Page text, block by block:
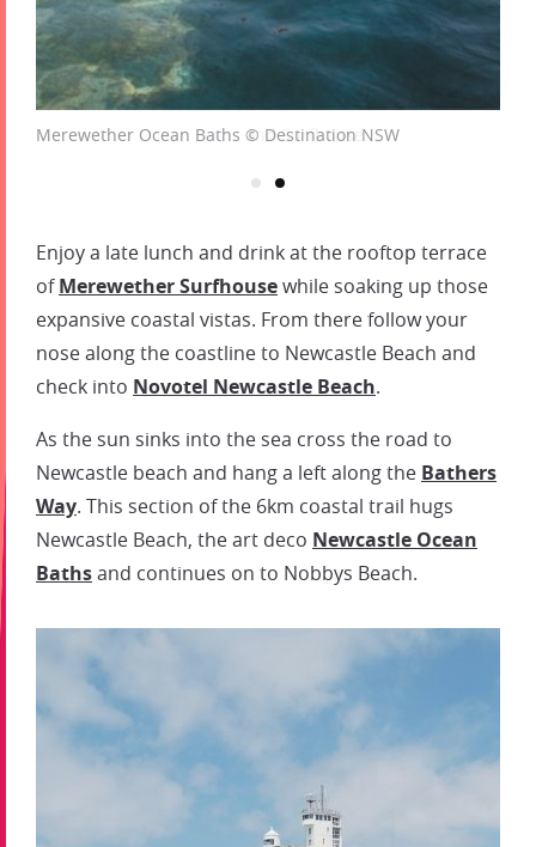
Merewether Ocean Baths © Destination NSW
Enjoy a late lunch and drink at the rooftop terrace
ofMerewether Surfhousewhile soaking up those
expansive coastal vistas. From there follow your
nose along the coastline to Newcastle Beach and
check into Novotel Newcastle Beach.
As the sun sinks into the sea cross the road to
Newcastle beach and hang a left along the Bathers
Way. This section of the 6km coastal trail hugs
Newcastle Beach, the art deco Newcastle Ocean
Bathsand continues on to Nobbys Beach.